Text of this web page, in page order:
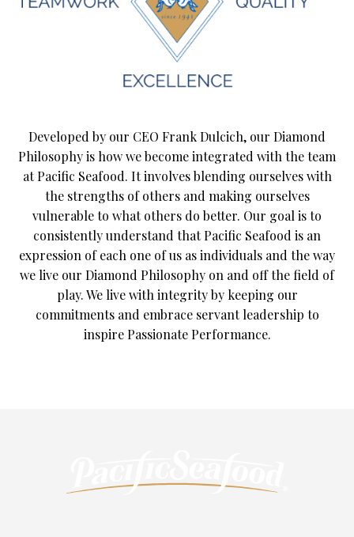
Developed by our CEO Frank Dulcich, our Diamond
Philosophy is how we become integrated with the team
at Pacific Seafood. It involves blending ourselves with
the strengths of others and making ourselves
vulnerable to what others do better. Our goal is to
consistently understand that Pacific Seafood is an
expression of each one of us as individuals and the way
we live our Diamond Philosophy on and off the field of
play. We live with integrity by keeping our
commitments and embrace servant leadership to
inspire Passionate Performance.